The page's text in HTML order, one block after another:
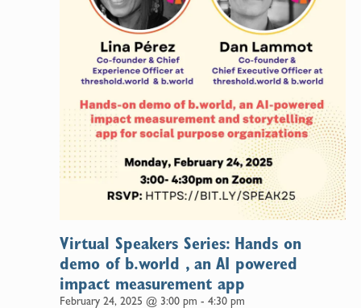
February 24, 2025 @ 3:00 pm - 4:30 pm
Virtual Speakers Series: Hands on
demo of b.world , an AI powered
impact measurement app